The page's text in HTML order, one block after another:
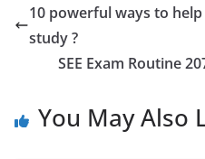
10 powerful ways to
study ?
SEE Exam Routine
You May Also